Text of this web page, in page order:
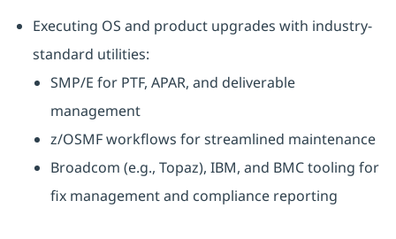
Executing OS and product upgrades with industry-
standard utilities:
SMP/E for PTF, APAR, and deliverable
management
z/OSMF workflows for streamlined maintenance
Broadcom (e.g., Topaz), IBM, and BMC tooling for
fix management and compliance reporting